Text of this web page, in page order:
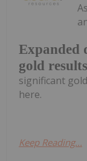
Expanded
gold
significant
here.
Keep Reading...